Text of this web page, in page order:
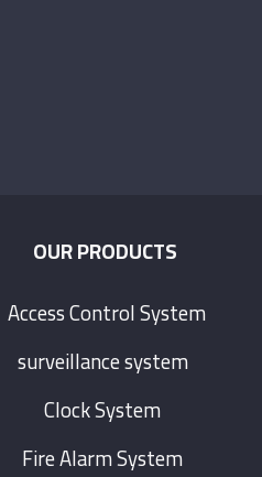
OUR PRODUCTS
Access Control System
surveillance system
Clock System
Fire Alarm System